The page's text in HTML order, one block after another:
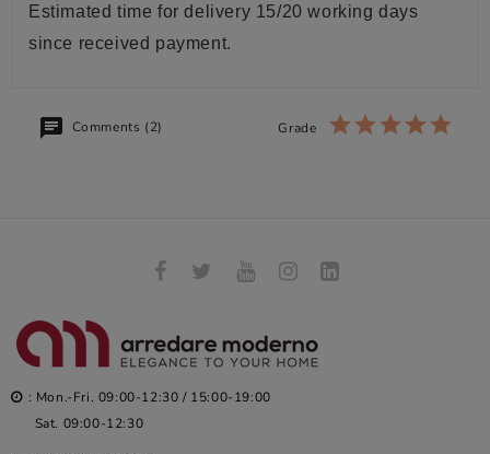
Estimated time for delivery 15/20 working days
since received payment.
Comments (2) Grade
: Mon.-Fri. 09:00-12:30 / 15:00-19:00
Sat. 09:00-12:30